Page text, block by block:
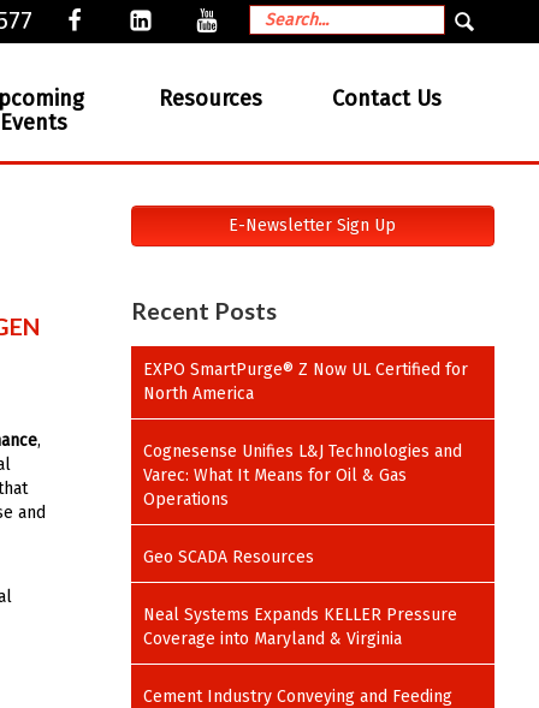
Events
Resources Contact Us
,
and
E-Newsletter Sign Up
Recent Posts
EXPO SmartPurge® Z Now UL Certified for
North America
Cognesense Unifies L&J Technologies and
Varec: What It Means for Oil & Gas
Operations
Geo SCADA Resources
Neal Systems Expands KELLER Pressure
Coverage into Maryland & Virginia
Cement Industry Conveying and Feeding